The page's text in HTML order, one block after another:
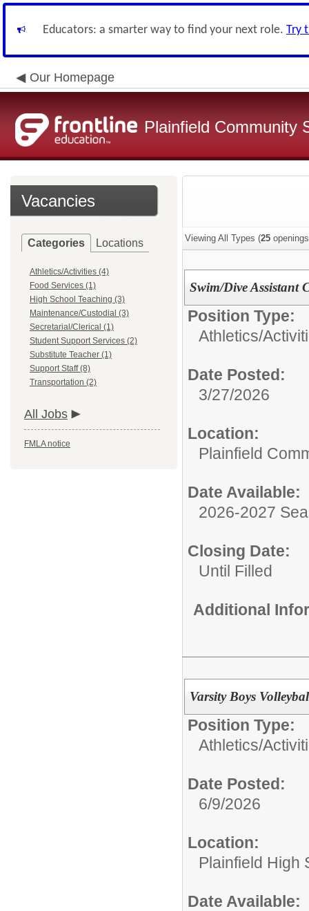
Educators: a smarter way to find your next role. Try
Our Homepage
Plainfield Community
Vacancies
Categories Locations
Athletics/Activities (4)
Food Services (1)
High School Teaching (3)
Maintenance/Custodial (3)
Secretarial/Clerical (1)
Student Support Services (2)
Substitute Teacher (1)
Support Staff (8)
Transportation (2)
All Jobs
FMLA notice
Viewing All Types (25
Swim/Dive Assistant
Position Type:
Athletics/
Date Posted:
3/27/2026
Location:
Plainfield
Date Available:
2026-2027
Closing Date:
Until Filled
Additional
Varsity Boys
Position Type:
Athletics/
Date Posted:
6/9/2026
Location:
Plainfield High
Date Available: